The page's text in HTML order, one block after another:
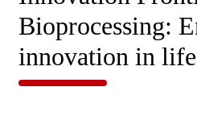
Bioprocessing:
innovation in life